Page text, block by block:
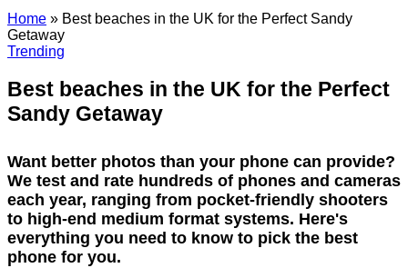
Home » Best beaches in the UK for the Perfect Sandy
Getaway
Trending
Best beaches in the UK for the Perfect
Sandy Getaway
Want better photos than your phone can provide?
We test and rate hundreds of phones and cameras
each year, ranging from pocket-friendly shooters
to high-end medium format systems. Here's
everything you need to know to pick the best
phone for you.